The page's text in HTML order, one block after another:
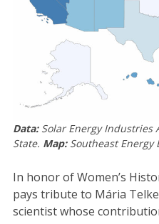
Data: Solar Energy Industries
State. Map:Southeast Energy
In honor of Women’s
pays tribute to Mária
scientist whose